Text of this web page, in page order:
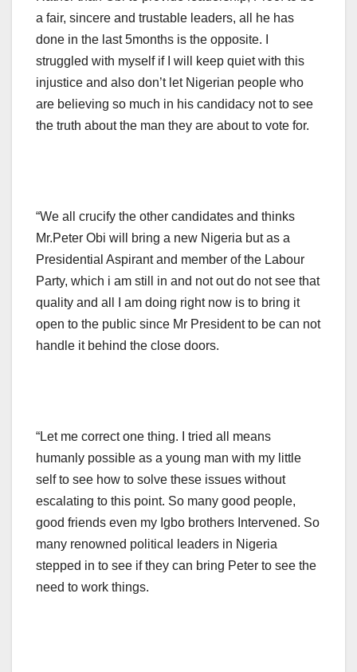
a fair, sincere and trustable leaders, all he has
done in the last 5months is the opposite. I
struggled with myself if I will keep quiet with this
injustice and also don’t let Nigerian people who
are believing so much in his candidacy not to see
the truth about the man they are about to vote for.
“We all crucify the other candidates and thinks
Mr.Peter Obi will bring a new Nigeria but as a
Presidential Aspirant and member of the Labour
Party, which i am still in and not out do not see that
quality and all I am doing right now is to bring it
open to the public since Mr President to be can not
handle it behind the close doors.
“Let me correct one thing. I tried all means
humanly possible as a young man with my little
self to see how to solve these issues without
escalating to this point. So many good people,
good friends even my Igbo brothers Intervened. So
many renowned political leaders in Nigeria
stepped in to see if they can bring Peter to see the
need to work things.